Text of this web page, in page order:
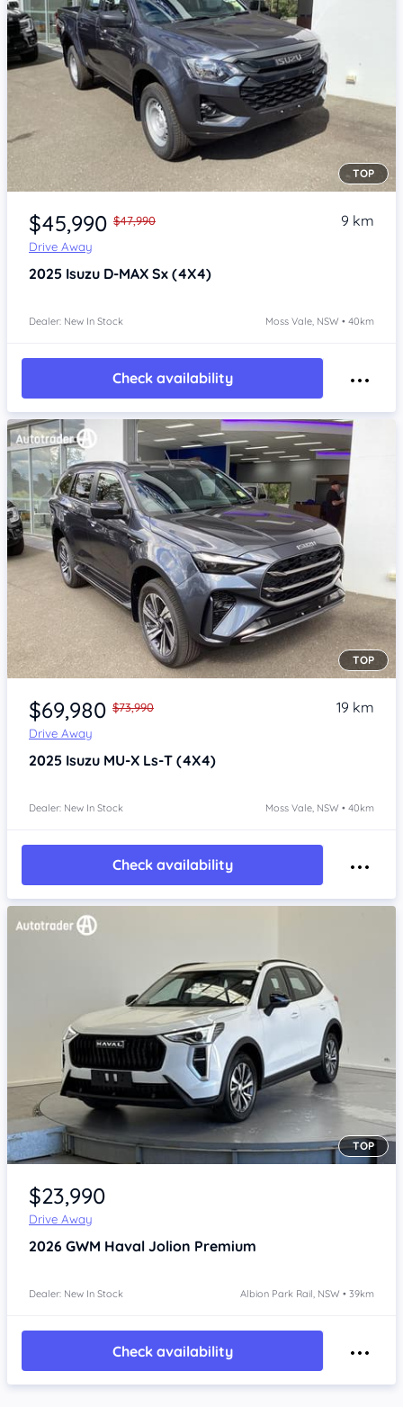
Item 1 of 4
TOP
$45,990 $47,990
Drive Away
9 km
2025 Isuzu D-MAX Sx (4X4)
Dealer: New In Stock Moss Vale, NSW • 40km
Check availability
Item 1 of 4
TOP
$69,980 $73,990
Drive Away
19 km
2025 Isuzu MU-X Ls-T (4X4)
Dealer: New In Stock Moss Vale, NSW • 40km
Check availability
Item 1 of 4
TOP
$23,990
Drive Away
2026 GWM Haval Jolion Premium
Dealer: New In Stock Albion Park Rail, NSW • 39km
Check availability